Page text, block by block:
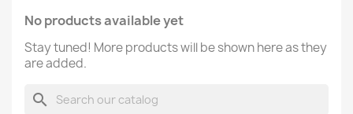
No products available yet
Stay tuned! More products will be shown here as they
are added.
search